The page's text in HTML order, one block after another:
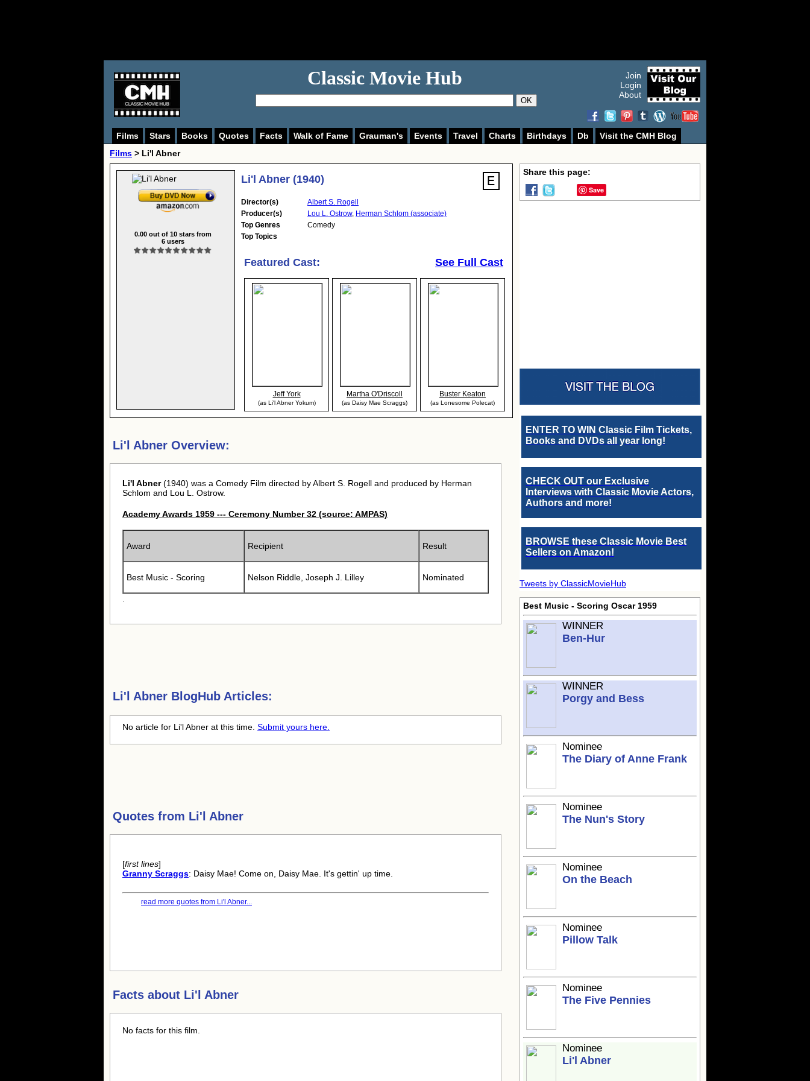
Classic Movie Hub
OK
Join
Login
About
Films Stars Books Quotes Facts Walk of Fame Grauman's Events Travel Charts Birthdays Db
Visit the CMH Blog
Films > Li'l Abner
0.00out of 10stars from
6users
Li'l Abner (1940)
Director(s)
Albert S. Rogell
Producer(s)
Lou L. Ostrow, Herman Schlom (associate)
Top Genres
Comedy
Top Topics
Featured Cast: See Full Cast
Jeff York
(as Li'l Abner Yokum)
Martha O'Driscoll
(as Daisy Mae Scraggs)
Buster Keaton
(as Lonesome Polecat)
Li'l Abner Overview:
Li'l Abner(1940) was a Comedy Film directed by Albert S. Rogell and produced by Herman
Schlom and Lou L. Ostrow.
Academy Awards 1959 --- Ceremony Number 32 (source: AMPAS)
Award Recipient Result
Best Music - Scoring Nelson Riddle, Joseph J. Lilley Nominated
.
Li'l Abner BlogHub Articles:
No article for Li'l Abner at this time. Submit yours here.
Quotes from Li'l Abner
[first lines]
Granny Scraggs: Daisy Mae! Come on, Daisy Mae. It's gettin' up time.
read more quotes from Li'l Abner...
Facts about Li'l Abner
No facts for this film.
Share this page:
Save
ENTER TO WIN Classic Film Tickets,
Books and DVDs all year long!
CHECK OUT our Exclusive
Interviews with Classic Movie Actors,
Authors and more!
BROWSE these Classic Movie Best
Sellers on Amazon!
Tweets by ClassicMovieHub
Best Music - Scoring Oscar 1959
WINNER
Ben-Hur
WINNER
Porgy and Bess
Nominee
The Diary of Anne Frank
Nominee
The Nun's Story
Nominee
On the Beach
Nominee
Pillow Talk
Nominee
The Five Pennies
Nominee
Li'l Abner